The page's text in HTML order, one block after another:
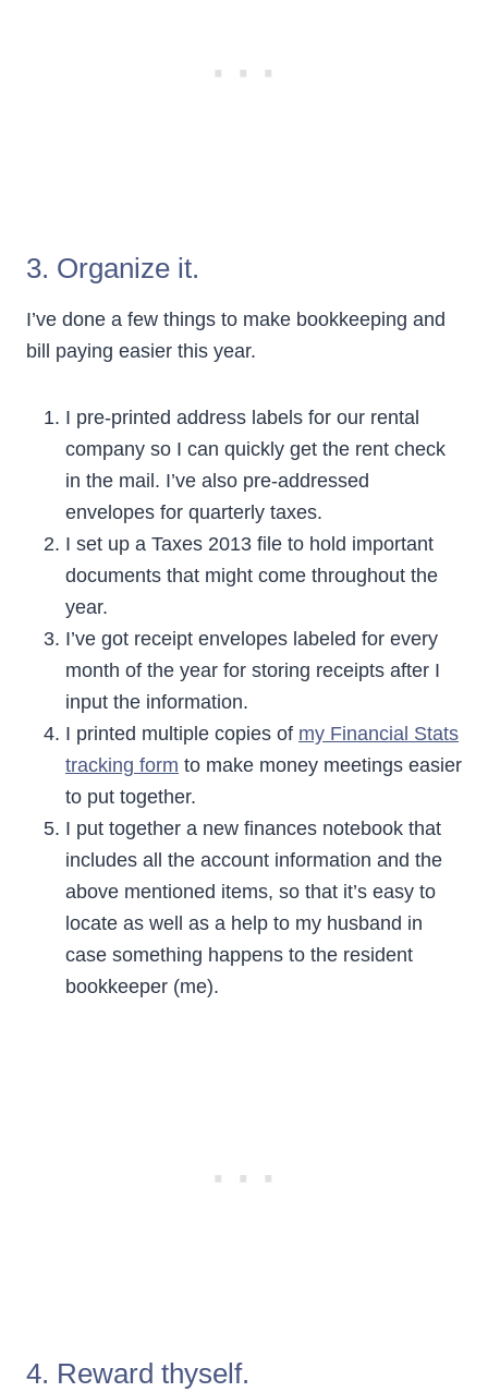
3. Organize it.
I’ve done a few things to make bookkeeping and
bill paying easier this year.
I pre-printed address labels for our rental
company so I can quickly get the rent check
in the mail. I’ve also pre-addressed
envelopes for quarterly taxes.
I set up a Taxes 2013 file to hold important
documents that might come throughout the
year.
I’ve got receipt envelopes labeled for every
month of the year for storing receipts after I
input the information.
I printed multiple copies of my Financial Stats
tracking form to make money meetings easier
to put together.
I put together a new finances notebook that
includes all the account information and the
above mentioned items, so that it’s easy to
locate as well as a help to my husband in
case something happens to the resident
bookkeeper (me).
4. Reward thyself.